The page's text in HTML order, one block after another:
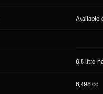
Available
6.5-litre
6,498 cc